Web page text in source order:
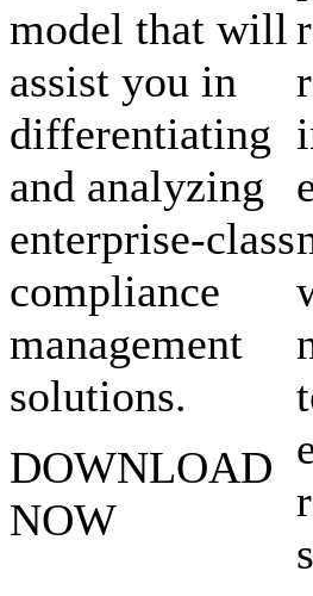
model that will
assist you in
differentiating
and analyzing
enterprise-class
compliance
management
solutions.
DOWNLOAD
NOW